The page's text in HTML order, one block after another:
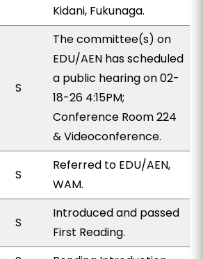
Kidani, Fukunaga.
S
The committee(s) on
EDU/AEN has scheduled
a public hearing on 02-
18-26 4:15PM;
Conference Room 224
& Videoconference.
S
Referred to EDU/AEN,
WAM.
S
Introduced and passed
First Reading.